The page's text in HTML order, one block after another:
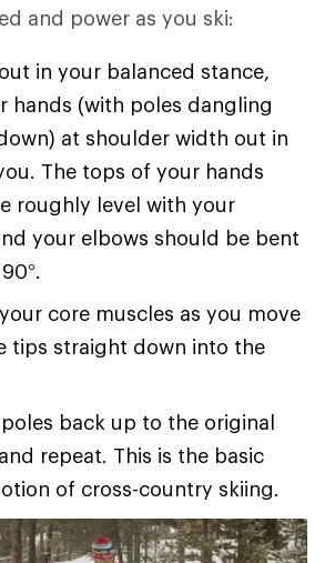
and power as you ski:
in your balanced stance,
hands (with poles dangling
at shoulder width out in
The tops of your hands
roughly level with your
your elbows should be bent
core muscles as you move
tips straight down into the
back up to the original
repeat. This is the basic
of cross-country skiing.